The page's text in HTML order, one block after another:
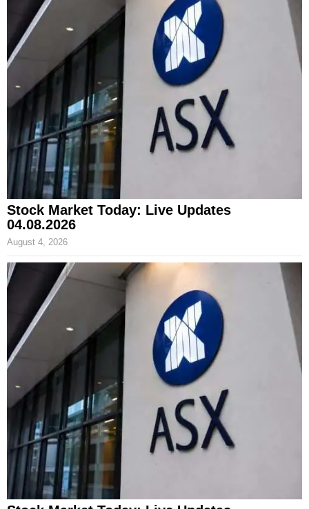
Stock Market Today: Live Updates
04.08.2026
August 4, 2026